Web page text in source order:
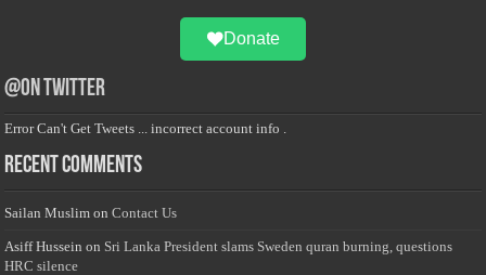
Donate
@on Twitter
Error Can't Get Tweets ... incorrect account info .
Recent Comments
Sailan Muslim onContact Us
Asiff Hussein on Sri Lanka President slams Sweden quran burning, questions
HRC silence